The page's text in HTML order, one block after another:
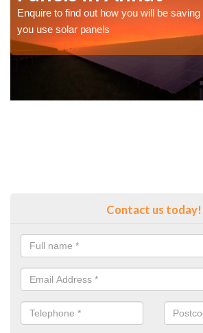
Enquire to find out how you will be
you use solar panels
Contact us today!